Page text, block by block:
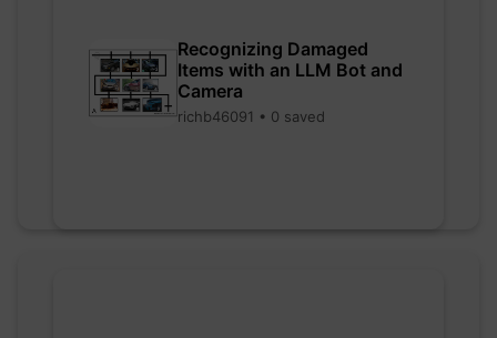
Recognizing Damaged
Items with an LLM Bot and
Camera
richb46091 • 0 saved